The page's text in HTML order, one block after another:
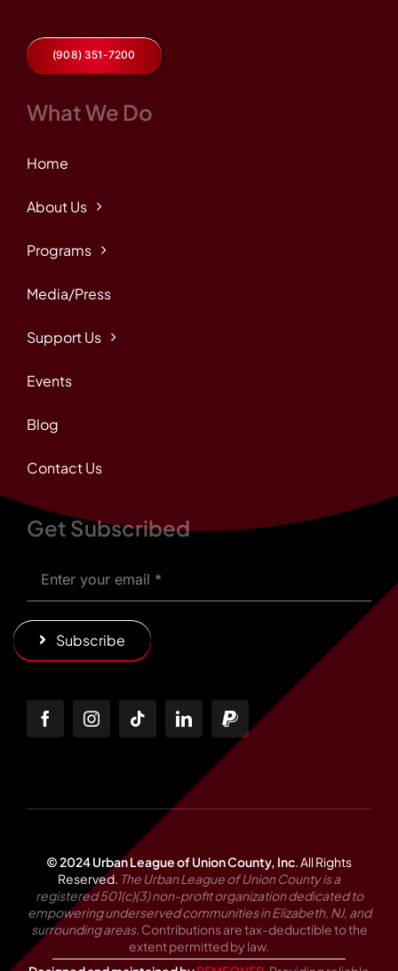
(908) 351-7200
What We Do
Home
About Us
Programs
Media/Press
Support Us
Events
Blog
Contact Us
Get Subscribed
Subscribe
© 2024 Urban League of Union County, Inc.All Rights
Reserved. The Urban League of Union County is a
registered 501(c)(3) non-profit organization dedicated to
empowering underserved communities in Elizabeth, NJ, and
surrounding areas. Contributions are tax-deductible to the
extent permitted by law.